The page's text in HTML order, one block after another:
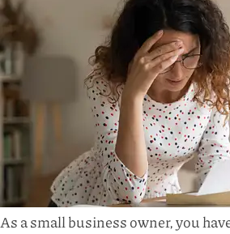
As a small business owner, you